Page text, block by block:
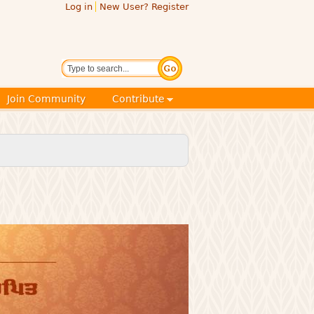
Log in New User? Register
Search
Join Community Contribute